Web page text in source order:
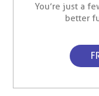
You’re just a
better